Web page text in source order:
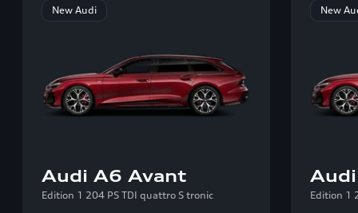
New Audi
Audi A6 Avant
Edition 1 204 PS TDI quattro S tronic
New
Edition 1